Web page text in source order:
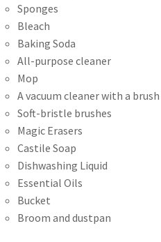
Sponges
Bleach
Baking Soda
All-purpose cleaner
Mop
A vacuum cleaner with a
Soft-bristle brushes
Magic Erasers
Castile Soap
Dishwashing Liquid
Essential Oils
Bucket
Broom and dustpan